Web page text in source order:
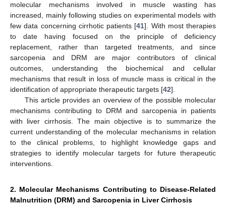
molecular mechanisms involved in muscle wasting has
increased, mainly following studies on experimental models with
few data concerning cirrhotic patients [41]. With most therapies
to date having focused on the principle of deficiency
replacement, rather than targeted treatments, and since
sarcopenia and DRM are major contributors of clinical
outcomes, understanding the biochemical and cellular
mechanisms that result in loss of muscle mass is critical in the
identification of appropriate therapeutic targets [42].
This article provides an overview of the possible molecular
mechanisms contributing to DRM and sarcopenia in patients
with liver cirrhosis. The main objective is to summarize the
current understanding of the molecular mechanisms in relation
to the clinical problems, to highlight knowledge gaps and
strategies to identify molecular targets for future therapeutic
interventions.
2. Molecular Mechanisms Contributing to Disease-Related
Malnutrition (DRM) and Sarcopenia in Liver Cirrhosis